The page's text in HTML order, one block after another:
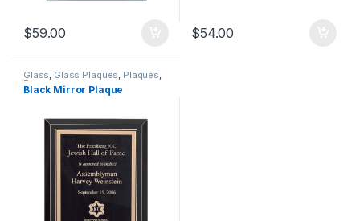
$59.00 $54.00
Glass, Glass Plaques, Plaques,
Plaques
Black Mirror Plaque